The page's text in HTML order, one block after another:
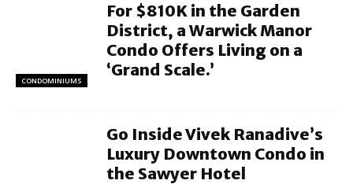
CONDOMINIUMS
For $810K in the Garden
District, a Warwick Manor
Condo Offers Living on a
‘Grand Scale.’
Go Inside Vivek Ranadive’s
Luxury Downtown Condo in
the Sawyer Hotel